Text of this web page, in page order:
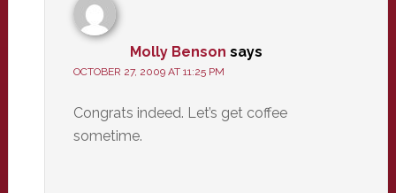
Molly Benson says
OCTOBER 27, 2009 AT 11:25 PM
Congrats indeed. Let’s get coffee
sometime.